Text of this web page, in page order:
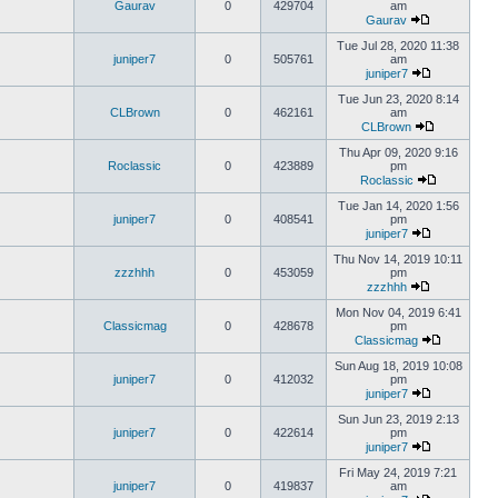
Gaurav 0 429704
am
Gaurav
juniper7 0 505761
Tue Jul 28, 2020 11:38
am
juniper7
CLBrown 0 462161
Tue Jun 23, 2020 8:14
am
CLBrown
Roclassic 0 423889
Thu Apr 09, 2020 9:16
pm
Roclassic
juniper7 0 408541
Tue Jan 14, 2020 1:56
pm
juniper7
zzzhhh 0 453059
Thu Nov 14, 2019 10:11
pm
zzzhhh
Classicmag 0 428678
Mon Nov 04, 2019 6:41
pm
Classicmag
juniper7 0 412032
Sun Aug 18, 2019 10:08
pm
juniper7
juniper7 0 422614
Sun Jun 23, 2019 2:13
pm
juniper7
juniper7 0 419837
Fri May 24, 2019 7:21
am